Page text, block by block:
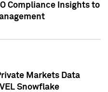
Compliance Insights to
Markets Data
Snowflake